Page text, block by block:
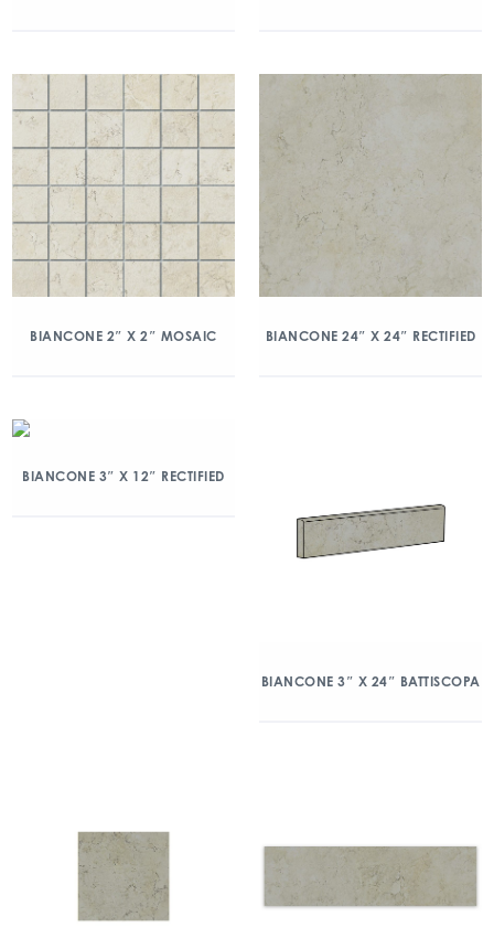
BIANCONE 2″ X 2″ MOSAIC BIANCONE 24″ X 24″ RECTIFIED
BIANCONE 3″ X 12″ RECTIFIED
BIANCONE 3″ X 24″ BATTISCOPA